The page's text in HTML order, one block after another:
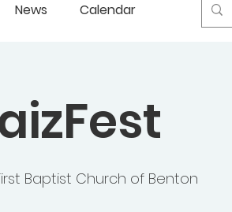
News Calendar
Baptist Church of Benton